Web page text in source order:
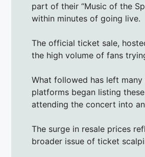
part of their “Music of the
within minutes of going live.
The official ticket sale,
the high volume of fans
What followed has left
platforms began listing
attending the concert into
The surge in resale prices
broader issue of ticket